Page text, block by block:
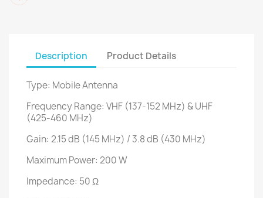
Description Product Details
Type: Mobile Antenna
Frequency Range: VHF (137-152 MHz) & UHF
(425-460 MHz)
Gain: 2.15 dB (145 MHz) / 3.8 dB (430 MHz)
Maximum Power: 200 W
Impedance: 50 Ω